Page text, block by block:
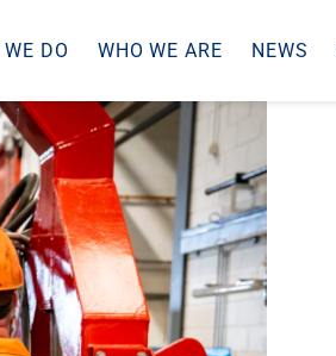
DO WHO WE ARE NEWS